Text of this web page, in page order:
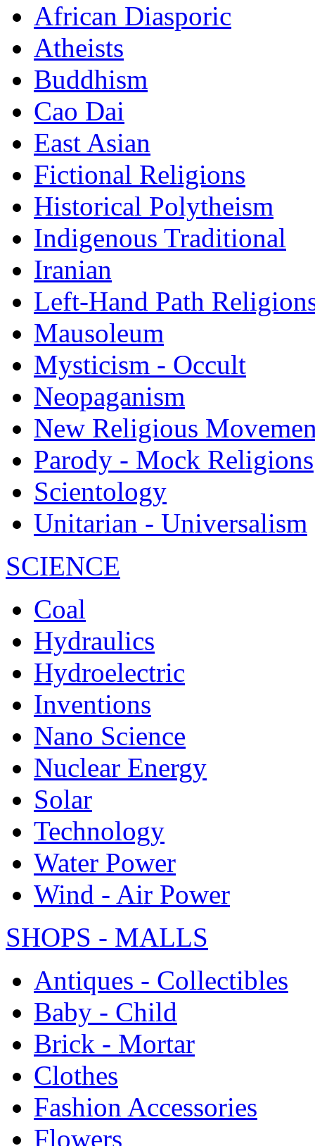
African Diasporic
Atheists
Buddhism
Cao Dai
East Asian
Fictional Religions
Historical Polytheism
Indigenous Traditional
Iranian
Left-Hand Path
Mausoleum
Mysticism - Occult
Neopaganism
New Religious
Parody - Mock Religions
Scientology
Unitarian - Universalism
SCIENCE
Coal
Hydraulics
Hydroelectric
Inventions
Nano Science
Nuclear Energy
Solar
Technology
Water Power
Wind - Air Power
SHOPS - MALLS
Antiques - Collectibles
Baby - Child
Brick - Mortar
Clothes
Fashion Accessories
Flowers